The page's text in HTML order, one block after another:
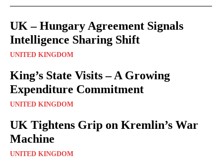
UK – Hungary Agreement Signals
Intelligence Sharing Shift
UNITED KINGDOM
King’s State Visits – A Growing
Expenditure Commitment
UNITED KINGDOM
UK Tightens Grip on Kremlin’s War
Machine
UNITED KINGDOM